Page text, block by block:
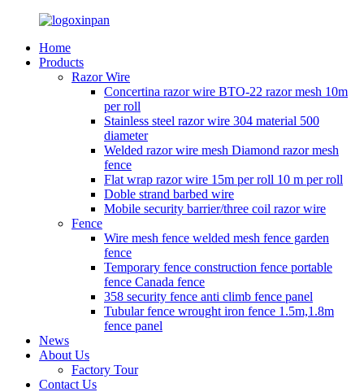
Home
Products
Razor Wire
Concertina razor wire BTO-22 razor mesh 10m
per roll
Stainless steel razor wire 304 material 500
diameter
Welded razor wire mesh Diamond razor mesh
fence
Flat wrap razor wire 15m per roll 10 m per roll
Doble strand barbed wire
Mobile security barrier/three coil razor wire
Fence
Wire mesh fence welded mesh fence garden
fence
Temporary fence construction fence portable
fence Canada fence
358 security fence anti climb fence panel
Tubular fence wrought iron fence 1.5m,1.8m
fence panel
News
About Us
Factory Tour
Contact Us